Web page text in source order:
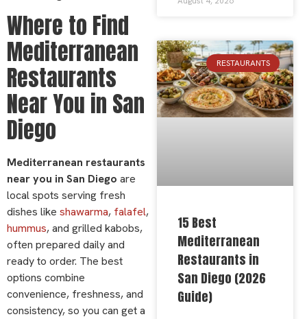
Where to Find
Mediterranean
Restaurants
Near You in San
Diego
Mediterranean restaurants
near you in San Diego are
local spots serving fresh
dishes like shawarma, falafel,
hummus, and grilled kabobs,
often prepared daily and
ready to order. The best
options combine
convenience, freshness, and
consistency, so you can get a
RESTAURANTS
15 Best
Mediterranean
Restaurants in
San Diego (2026
Guide)